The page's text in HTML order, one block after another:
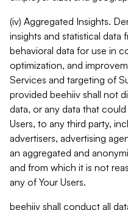
(iv) Aggregated Insights.
insights and statistical data
behavioral data for use in
optimization, and
Services and targeting of
provided beehiiv shall not
data, or any data that
Users, to any third party,
advertisers, advertising
an aggregated and
and from which it is not
any of Your Users.
beehiiv shall conduct all